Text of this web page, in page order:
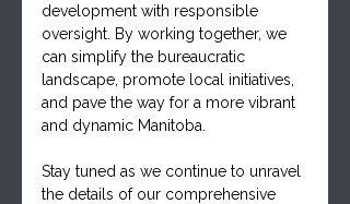
development with responsible
oversight. By working together, we
can simplify the bureaucratic
landscape, promote local initiatives,
and pave the way for a more vibrant
and dynamic Manitoba.
Stay tuned as we continue to unravel
the details of our comprehensive